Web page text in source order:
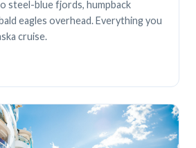
steel-blue fjords, humpback
eagles overhead. Everything you
cruise.